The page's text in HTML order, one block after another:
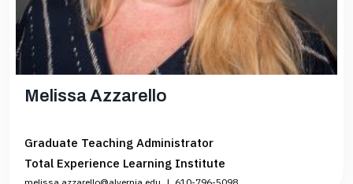
Melissa Azzarello
Graduate Teaching Administrator
Total Experience Learning Institute